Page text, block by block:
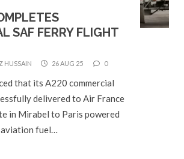
SAF FERRY FLIGHT
HUSSAIN 26 AUG 25 0
that its A220 commercial
delivered to Air France
in Mirabel to Paris powered
aviation fuel…